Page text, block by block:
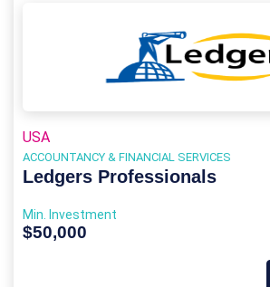
USA
ACCOUNTANCY & FINANCIAL SERVICES
Ledgers Professionals
Min. Investment
$50,000